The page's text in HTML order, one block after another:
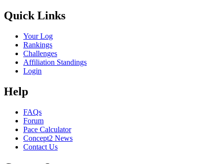
Quick Links
Your Log
Rankings
Challenges
Affiliation Standings
Login
Help
FAQs
Forum
Pace Calculator
Concept2 News
Contact Us